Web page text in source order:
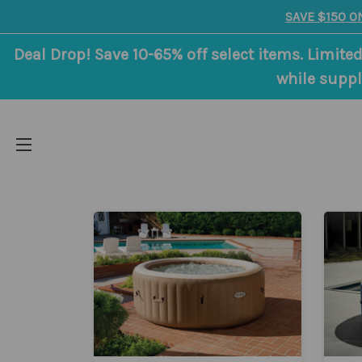
SAVE $150
Deal Drop! Save 10-65% off select items.
while